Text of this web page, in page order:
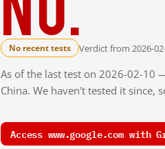
No recent tests Verdict from 2026-
As of the last test on 2026-02-
China. We haven't tested it since,
Access www.google.com with